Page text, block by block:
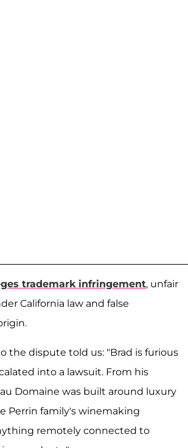
trademark infringement, unfair
California law and false
the dispute told us: "Brad is furious
into a lawsuit. From his
Domaine was built around luxury
Perrin family's winemaking
remotely connected to